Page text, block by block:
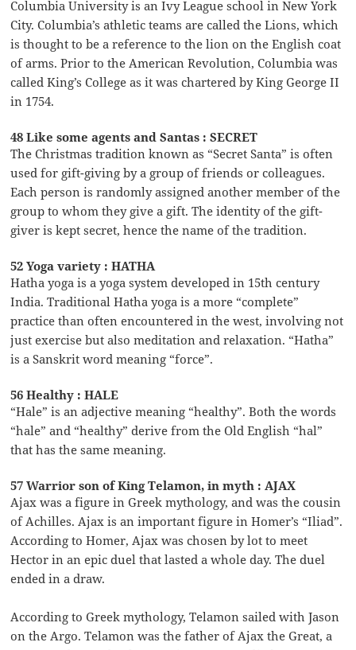
Columbia University is an Ivy League school in New York
City. Columbia’s athletic teams are called the Lions, which
is thought to be a reference to the lion on the English coat
of arms. Prior to the American Revolution, Columbia was
called King’s College as it was chartered by King George II
in 1754.
48 Like some agents and Santas : SECRET
The Christmas tradition known as “Secret Santa” is often
used for gift-giving by a group of friends or colleagues.
Each person is randomly assigned another member of the
group to whom they give a gift. The identity of the gift-
giver is kept secret, hence the name of the tradition.
52 Yoga variety : HATHA
Hatha yoga is a yoga system developed in 15th century
India. Traditional Hatha yoga is a more “complete”
practice than often encountered in the west, involving not
just exercise but also meditation and relaxation. “Hatha”
is a Sanskrit word meaning “force”.
56 Healthy : HALE
“Hale” is an adjective meaning “healthy”. Both the words
“hale” and “healthy” derive from the Old English “hal”
that has the same meaning.
57 Warrior son of King Telamon, in myth : AJAX
Ajax was a figure in Greek mythology, and was the cousin
of Achilles. Ajax is an important figure in Homer’s “Iliad”.
According to Homer, Ajax was chosen by lot to meet
Hector in an epic duel that lasted a whole day. The duel
ended in a draw.
According to Greek mythology, Telamon sailed with Jason
on the Argo. Telamon was the father of Ajax the Great, a